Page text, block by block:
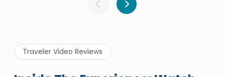
Traveler Video Reviews